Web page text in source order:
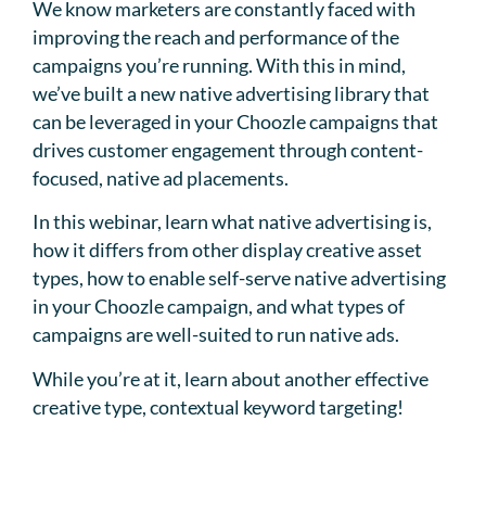
We know marketers are constantly faced with
improving the reach and performance of the
campaigns you’re running. With this in mind,
we’ve built a new native advertising library that
can be leveraged in your Choozle campaigns that
drives customer engagement through content-
focused, native ad placements.
In this webinar, learn what native advertising is,
how it differs from other display creative asset
types, how to enable self-serve native advertising
in your Choozle campaign, and what types of
campaigns are well-suited to run native ads.
While you’re at it, learn about another effective
creative type, contextual keyword targeting!